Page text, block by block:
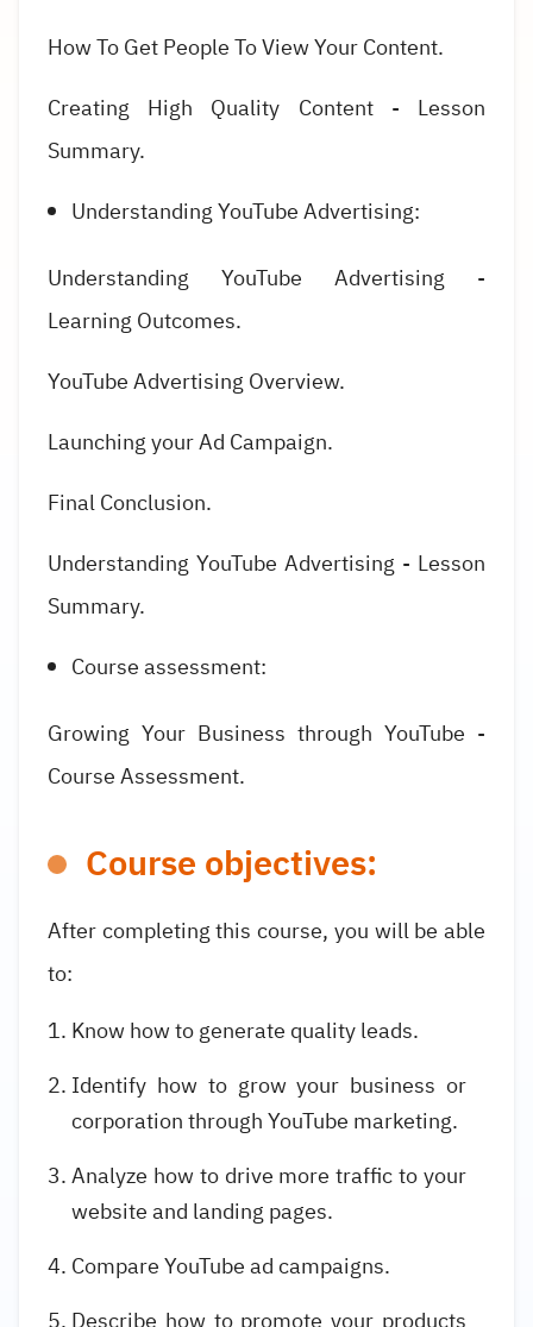
How To Get People To View Your Content.
Creating High Quality Content - Lesson
Summary.
Understanding YouTube Advertising:
Understanding YouTube Advertising -
Learning Outcomes.
YouTube Advertising Overview.
Launching your Ad Campaign.
Final Conclusion.
Understanding YouTube Advertising - Lesson
Summary.
Course assessment:
Growing Your Business through YouTube -
Course Assessment.
Course objectives:
After completing this course, you will be able
to:
Know how to generate quality leads.
Identify how to grow your business or
corporation through YouTube marketing.
Analyze how to drive more traffic to your
website and landing pages.
Compare YouTube ad campaigns.